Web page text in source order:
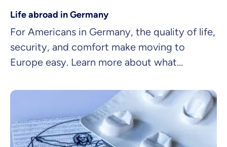
Life abroad in Germany
For Americans in Germany, the quality of life,
security, and comfort make moving to
Europe easy. Learn more about what
the most about expat life.